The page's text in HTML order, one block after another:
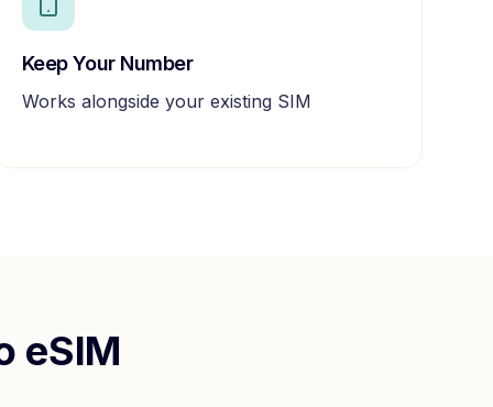
Keep Your Number
Works alongside your existing SIM
eSIM